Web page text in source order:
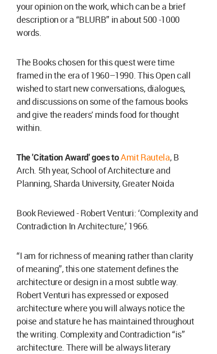
your opinion on the work, which can be a brief
description or a “BLURB” in about 500 -1000
words.
The Books chosen for this quest were time
framed in the era of 1960–1990. This Open call
wished to start new conversations, dialogues,
and discussions on some of the famous books
and give the readers' minds food for thought
within.
The 'Citation Award' goes toAmit Rautela, B
Arch. 5th year, School of Architecture and
Planning, Sharda University, Greater Noida
Book Reviewed - Robert Venturi: ‘Complexity and
Contradiction In Architecture,’ 1966.
“I am for richness of meaning rather than clarity
of meaning”, this one statement defines the
architecture or design in a most subtle way.
Robert Venturi has expressed or exposed
architecture where you will always notice the
poise and stature he has maintained throughout
the writing. Complexity and Contradiction “is”
architecture. There will be always literary